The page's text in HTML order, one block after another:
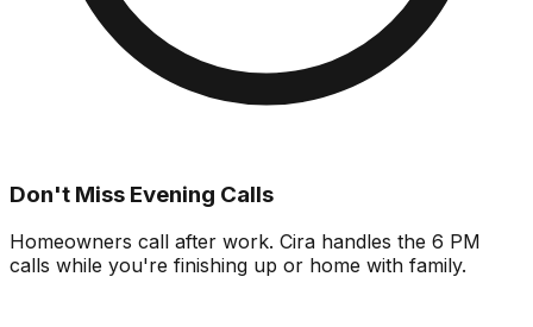
Don't Miss Evening Calls
Homeowners call after work. Cira handles the 6 PM
calls while you're finishing up or home with family.